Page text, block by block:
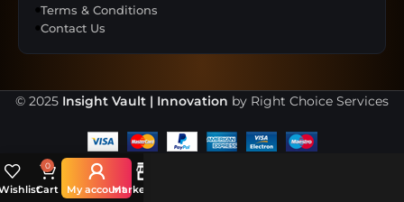
Terms & Conditions
Contact Us
© 2025 Insight Vault | Innovation by Right Choice Services
0
Cart My accountMarketplace